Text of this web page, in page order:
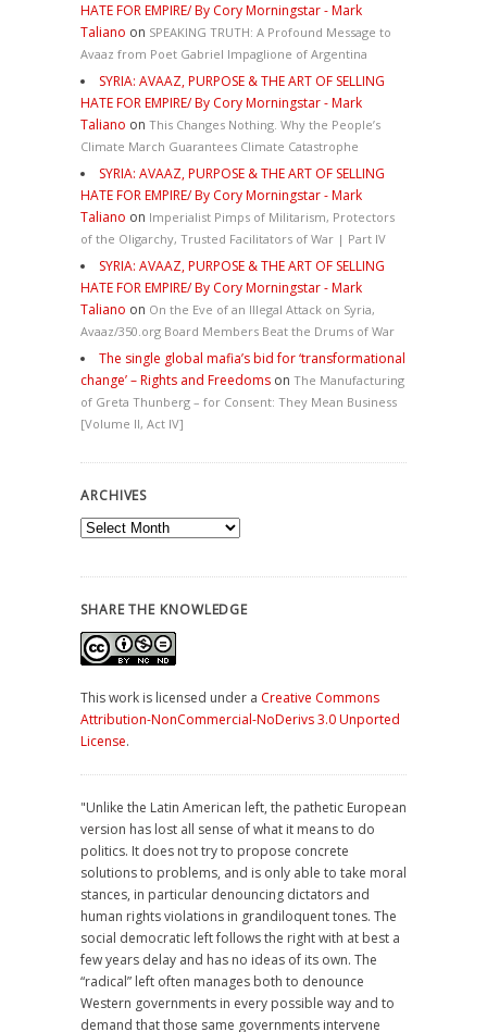
HATE FOR EMPIRE/ By Cory Morningstar - Mark
Taliano on SPEAKING TRUTH: A Profound Message to
Avaaz from Poet Gabriel Impaglione of Argentina
SYRIA: AVAAZ, PURPOSE & THE ART OF SELLING
HATE FOR EMPIRE/ By Cory Morningstar - Mark
Taliano on This Changes Nothing. Why the People’s
Climate March Guarantees Climate Catastrophe
SYRIA: AVAAZ, PURPOSE & THE ART OF SELLING
HATE FOR EMPIRE/ By Cory Morningstar - Mark
Taliano on Imperialist Pimps of Militarism, Protectors
of the Oligarchy, Trusted Facilitators of War | Part IV
SYRIA: AVAAZ, PURPOSE & THE ART OF SELLING
HATE FOR EMPIRE/ By Cory Morningstar - Mark
Taliano on On the Eve of an Illegal Attack on Syria,
Avaaz/350.org Board Members Beat the Drums of War
The single global mafia’s bid for ‘transformational
change’ – Rights and Freedoms on The Manufacturing
of Greta Thunberg – for Consent: They Mean Business
[Volume II, Act IV]
ARCHIVES
Archives
SHARE THE KNOWLEDGE
This work is licensed under a Creative Commons
Attribution-NonCommercial-NoDerivs 3.0 Unported
License.
"Unlike the Latin American left, the pathetic European
version has lost all sense of what it means to do
politics. It does not try to propose concrete
solutions to problems, and is only able to take moral
stances, in particular denouncing dictators and
human rights violations in grandiloquent tones. The
social democratic left follows the right with at best a
few years delay and has no ideas of its own. The
“radical” left often manages both to denounce
Western governments in every possible way and to
demand that those same governments intervene